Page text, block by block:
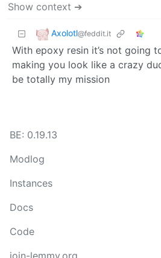
Show context ➔
Axolotl@feddit.it
With epoxy resin it’s not going
making you look like a crazy
be totally my mission
BE: 0.19.13
Modlog
Instances
Docs
Code